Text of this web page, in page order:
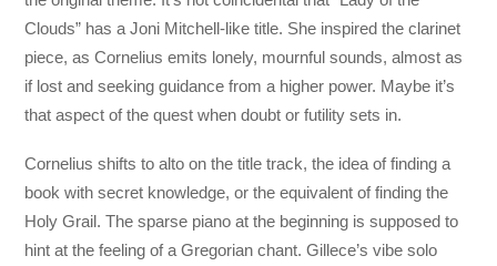
Clouds” has a Joni Mitchell-like title. She inspired the clarinet
piece, as Cornelius emits lonely, mournful sounds, almost as
if lost and seeking guidance from a higher power. Maybe it’s
that aspect of the quest when doubt or futility sets in.
Cornelius shifts to alto on the title track, the idea of finding a
book with secret knowledge, or the equivalent of finding the
Holy Grail. The sparse piano at the beginning is supposed to
hint at the feeling of a Gregorian chant. Gillece’s vibe solo